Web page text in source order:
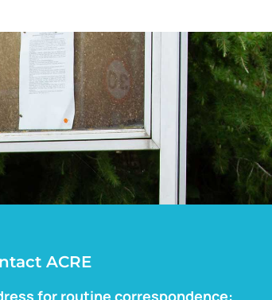
ACRE
for routine correspondence: